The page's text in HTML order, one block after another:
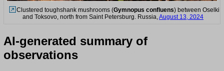
Clustered toughshank mushrooms (Gymnopus confluens) between Oselki
and Toksovo, north from Saint Petersburg. Russia,August 13, 2024
AI-generated summary of
observations